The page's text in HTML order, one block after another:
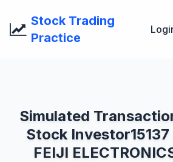
Stock Trading
Practice
Simulated
Stock Investor15137
FEIJI